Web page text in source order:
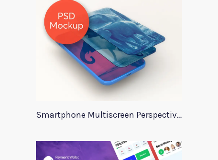
Smartphone Multiscreen Perspective Mockup